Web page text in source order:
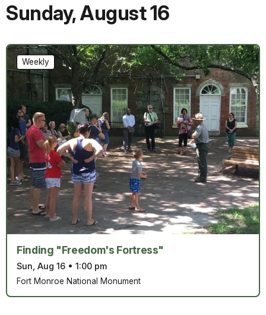
Sunday,August 16
Finding "Freedom's Fortress"
Sun, Aug 16 • 1:00 pm
Weekly
Fort Monroe National Monument